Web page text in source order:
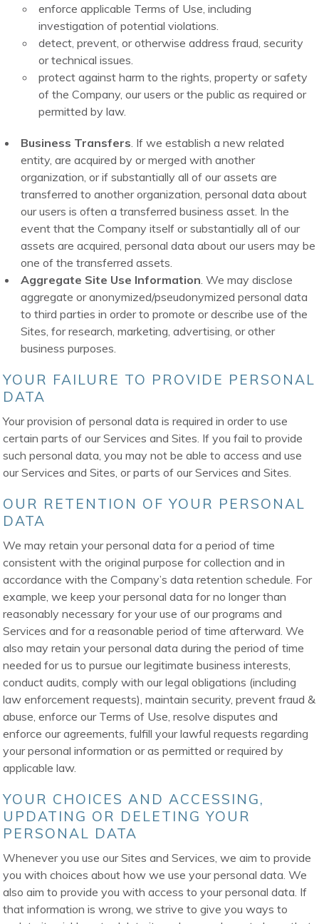
enforce applicable Terms of Use, including
investigation of potential violations.
detect, prevent, or otherwise address fraud, security
or technical issues.
protect against harm to the rights, property or safety
of the Company, our users or the public as required or
permitted by law.
Business Transfers. If we establish a new related
entity, are acquired by or merged with another
organization, or if substantially all of our assets are
transferred to another organization, personal data about
our users is often a transferred business asset. In the
event that the Company itself or substantially all of our
assets are acquired, personal data about our users may be
one of the transferred assets.
Aggregate Site Use Information. We may disclose
aggregate or anonymized/pseudonymized personal data
to third parties in order to promote or describe use of the
Sites, for research, marketing, advertising, or other
business purposes.
YOUR FAILURE TO PROVIDE PERSONAL
DATA
Your provision of personal data is required in order to use
certain parts of our Services and Sites. If you fail to provide
such personal data, you may not be able to access and use
our Services and Sites, or parts of our Services and Sites.
OUR RETENTION OF YOUR PERSONAL
DATA
We may retain your personal data for a period of time
consistent with the original purpose for collection and in
accordance with the Company’s data retention schedule. For
example, we keep your personal data for no longer than
reasonably necessary for your use of our programs and
Services and for a reasonable period of time afterward. We
also may retain your personal data during the period of time
needed for us to pursue our legitimate business interests,
conduct audits, comply with our legal obligations (including
law enforcement requests), maintain security, prevent fraud &
abuse, enforce our Terms of Use, resolve disputes and
enforce our agreements, fulfill your lawful requests regarding
your personal information or as permitted or required by
applicable law.
YOUR CHOICES AND ACCESSING,
UPDATING OR DELETING YOUR
PERSONAL DATA
Whenever you use our Sites and Services, we aim to provide
you with choices about how we use your personal data. We
also aim to provide you with access to your personal data. If
that information is wrong, we strive to give you ways to